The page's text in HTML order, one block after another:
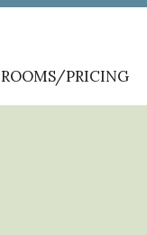
ROOMS/PRICING